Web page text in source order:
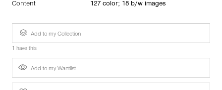
Content 127 color; 18 b/w images
Add to my Collection
1 have this
Add to my Wantlist